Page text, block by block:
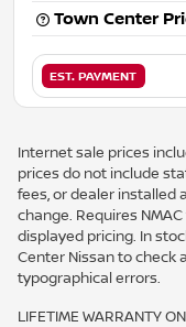
Town Center
EST. PAYMENT
Internet sale prices
prices do not include
fees, or dealer installed
change. Requires
displayed pricing. In
Center Nissan to check
typographical errors.
LIFETIME WARRANTY